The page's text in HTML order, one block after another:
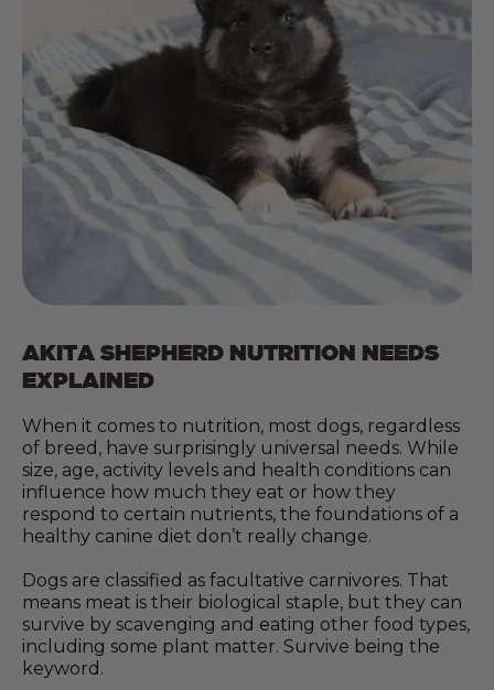
AKITA SHEPHERD NUTRITION NEEDS
EXPLAINED
When it comes to nutrition, most dogs, regardless
of breed, have surprisingly universal needs. While
size, age, activity levels and health conditions can
influence how much they eat or how they
respond to certain nutrients, the foundations of a
healthy canine diet don’t really change.
Dogs are classified as facultative carnivores. That
means meat is their biological staple, but they can
survive by scavenging and eating other food types,
including some plant matter. Survive being the
keyword.